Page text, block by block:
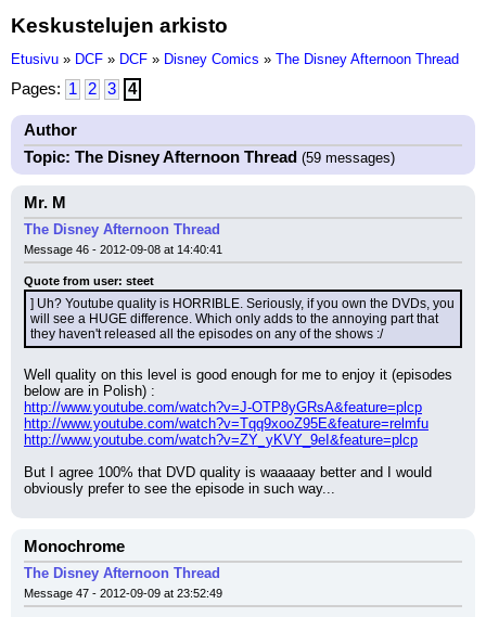
Keskustelujen arkisto
Etusivu » DCF » DCF » Disney Comics » The Disney Afternoon Thread
Pages: 1 2 3 4
Author
Topic: The Disney Afternoon Thread (59 messages)
Mr. M
The Disney Afternoon Thread
Message 46 - 2012-09-08 at 14:40:41
Quote from user: steet
] Uh? Youtube quality is HORRIBLE. Seriously, if you own the DVDs, you
will see a HUGE difference. Which only adds to the annoying part that
they haven't released all the episodes on any of the shows :/
Well quality on this level is good enough for me to enjoy it (episodes
below are in Polish) :
http://www.youtube.com/watch?v=J-OTP8yGRsA&feature=plcp
http://www.youtube.com/watch?v=Tqq9xooZ95E&feature=relmfu
http://www.youtube.com/watch?v=ZY_yKVY_9eI&feature=plcp
But I agree 100% that DVD quality is waaaaay better and I would
obviously prefer to see the episode in such way...
Monochrome
The Disney Afternoon Thread
Message 47 - 2012-09-09 at 23:52:49